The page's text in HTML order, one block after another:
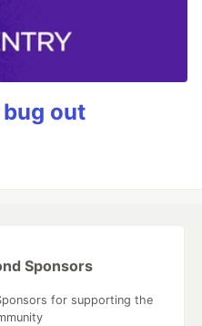
bug out
Sponsors
for supporting the